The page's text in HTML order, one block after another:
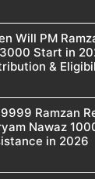
Will PM
Start in
&
Ramzan
Nawaz
in 2026